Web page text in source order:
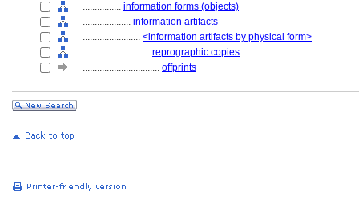
................ information forms (objects)
.................... information artifacts
........................ <information artifacts by physical form>
............................ reprographic copies
................................ offprints